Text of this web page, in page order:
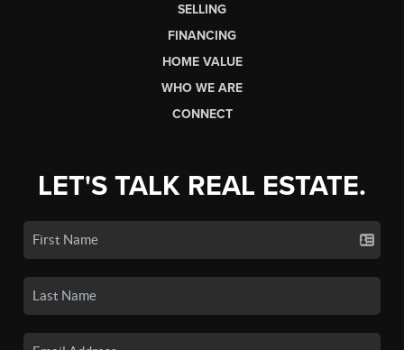
SELLING
FINANCING
HOME VALUE
WHO WE ARE
CONNECT
LET'S TALK REAL ESTATE.